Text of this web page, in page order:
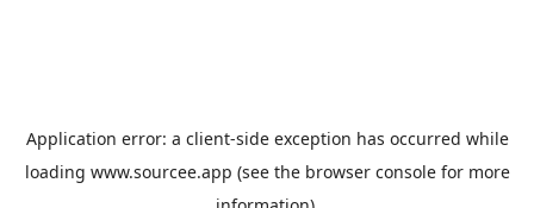
Application error: a client-side exception has occurred while
loading www.sourcee.app (see the browser consolefor more